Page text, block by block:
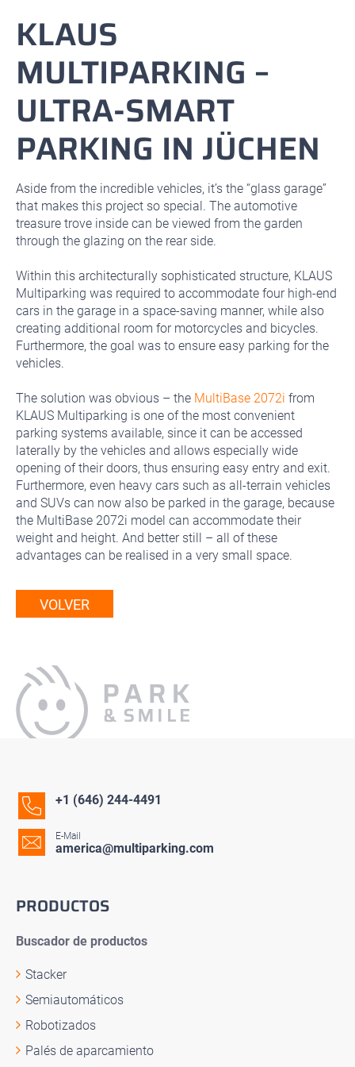
KLAUS
MULTIPARKING –
ULTRA-SMART
PARKING IN JÜCHEN
Aside from the incredible vehicles, it’s the “glass garage”
that makes this project so special. The automotive
treasure trove inside can be viewed from the garden
through the glazing on the rear side.
Within this architecturally sophisticated structure, KLAUS
Multiparking was required to accommodate four high-end
cars in the garage in a space-saving manner, while also
creating additional room for motorcycles and bicycles.
Furthermore, the goal was to ensure easy parking for the
vehicles.
The solution was obvious – the MultiBase 2072i from
KLAUS Multiparking is one of the most convenient
parking systems available, since it can be accessed
laterally by the vehicles and allows especially wide
opening of their doors, thus ensuring easy entry and exit.
Furthermore, even heavy cars such as all-terrain vehicles
and SUVs can now also be parked in the garage, because
the MultiBase 2072i model can accommodate their
weight and height. And better still – all of these
advantages can be realised in a very small space.
VOLVER
+1 (646) 244-4491
E-Mail
america@multiparking.com
PRODUCTOS
Buscador de productos
Stacker
Semiautomáticos
Robotizados
Palés de aparcamiento